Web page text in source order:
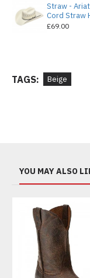
Straw -
Cord Straw
£69.00
TAGS: Beige
YOU MAY ALSO